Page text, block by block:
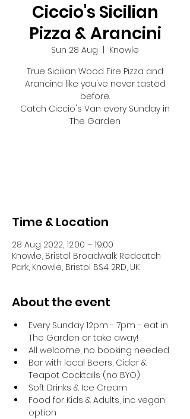
Ciccio's Sicilian
Pizza & Arancini
Sun 28 Aug
Knowle
True Sicilian Wood Fire Pizza and
Arancina like you've never tasted
before.
Catch Ciccio's Van every Sunday in
The Garden
Time & Location
28 Aug 2022, 12:00 – 19:00
Knowle, Bristol Broadwalk Redcatch
Park, Knowle, Bristol BS4 2RD, UK
About the event
Every Sunday 12pm - 7pm - eat in
The Garden or take away!
All welcome, no booking needed
Bar with local Beers, Cider &
Teapot Cocktails (no BYO)
Soft Drinks & Ice Cream
Food for Kids & Adults, inc vegan
option